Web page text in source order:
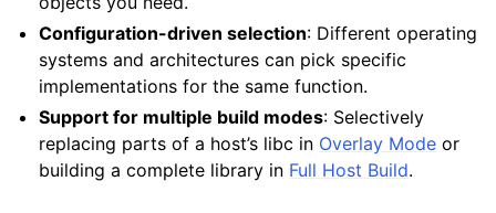
Configuration-driven selection: Different operating
systems and architectures can pick specific
implementations for the same function.
Support for multiple build modes: Selectively
replacing parts of a host’s libc in Overlay Mode or
building a complete library in Full Host Build.